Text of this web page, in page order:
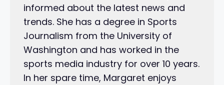
informed about the latest news and
trends. She has a degree in Sports
Journalism from the University of
Washington and has worked in the
sports media industry for over 10 years.
In her spare time, Margaret enjoys